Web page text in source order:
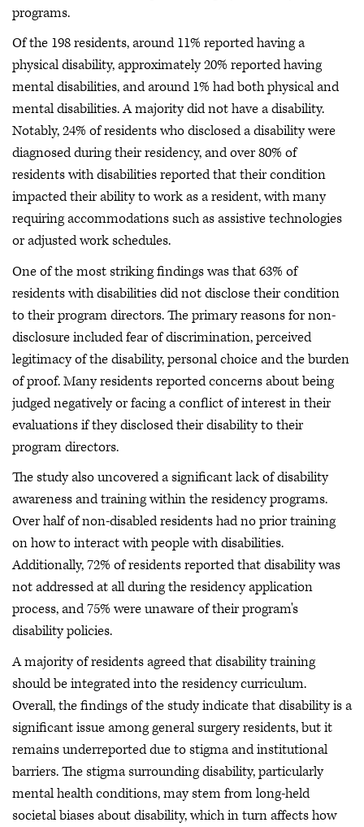
programs.
Of the 198 residents, around 11% reported having a
physical disability, approximately 20% reported having
mental disabilities, and around 1% had both physical and
mental disabilities. A majority did not have a disability.
Notably, 24% of residents who disclosed a disability were
diagnosed during their residency, and over 80% of
residents with disabilities reported that their condition
impacted their ability to work as a resident, with many
requiring accommodations such as assistive technologies
or adjusted work schedules.
One of the most striking findings was that 63% of
residents with disabilities did not disclose their condition
to their program directors. The primary reasons for non-
disclosure included fear of discrimination, perceived
legitimacy of the disability, personal choice and the burden
of proof. Many residents reported concerns about being
judged negatively or facing a conflict of interest in their
evaluations if they disclosed their disability to their
program directors.
The study also uncovered a significant lack of disability
awareness and training within the residency programs.
Over half of non-disabled residents had no prior training
on how to interact with people with disabilities.
Additionally, 72% of residents reported that disability was
not addressed at all during the residency application
process, and 75% were unaware of their program's
disability policies.
A majority of residents agreed that disability training
should be integrated into the residency curriculum.
Overall, the findings of the study indicate that disability is a
significant issue among general surgery residents, but it
remains underreported due to stigma and institutional
barriers. The stigma surrounding disability, particularly
mental health conditions, may stem from long-held
societal biases about disability, which in turn affects how